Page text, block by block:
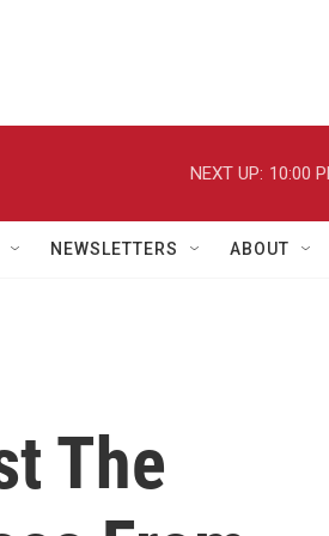
NEXT UP: 10:00
NEWSLETTERS ABOUT
The